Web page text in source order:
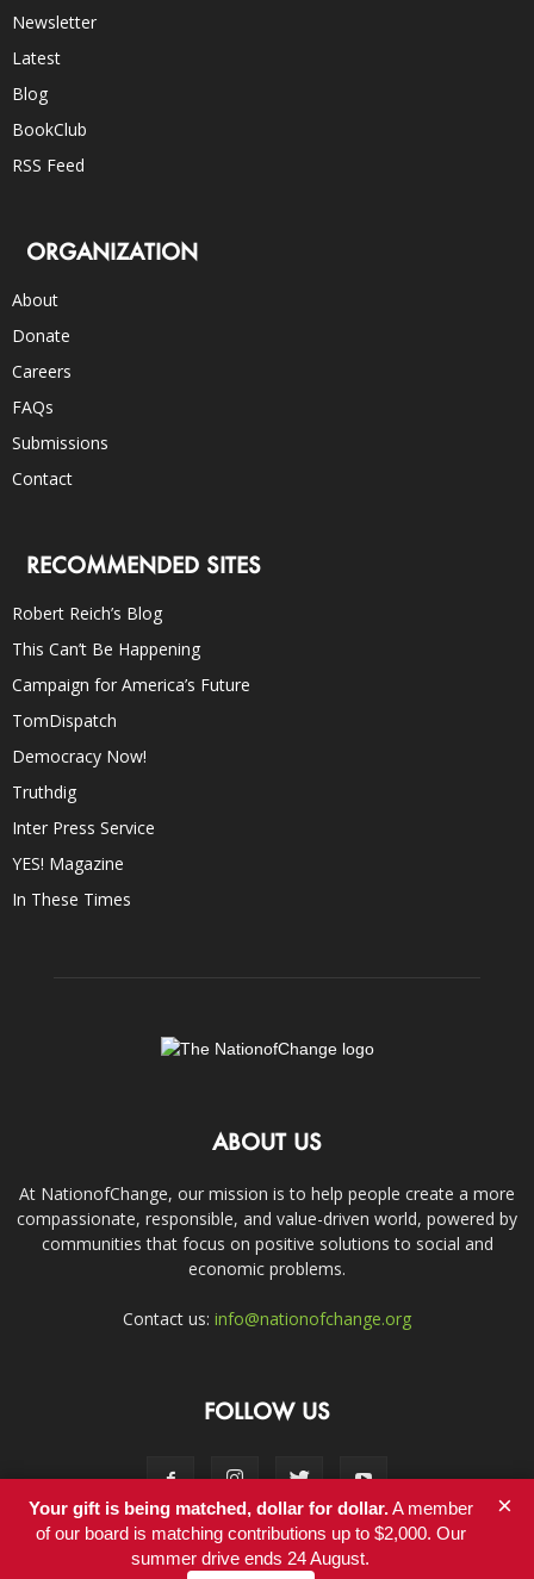
Newsletter
Latest
Blog
BookClub
RSS Feed
ORGANIZATION
About
Donate
Careers
FAQs
Submissions
Contact
RECOMMENDED SITES
Robert Reich’s Blog
This Can’t Be Happening
Campaign for America’s Future
TomDispatch
Democracy Now!
Truthdig
Inter Press Service
YES! Magazine
In These Times
ABOUT US
At NationofChange, our mission is to help people create a more
compassionate, responsible, and value-driven world, powered by
communities that focus on positive solutions to social and
economic problems.
Contact us: info@nationofchange.org
FOLLOW US
Contact
Your gift is being matched, dollar for dollar.A member
of our board is matching contributions up to $2,000. Our
summer drive ends 24 August.
×